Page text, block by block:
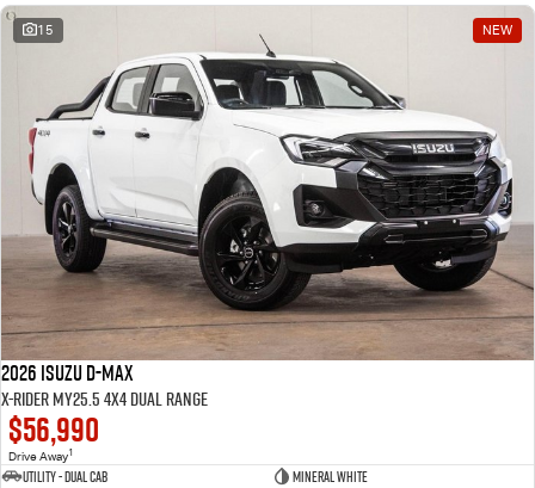
15 NEW
2026 Isuzu D-MAX
X-RIDER MY25.5 4X4 Dual Range
$56,990
Drive Away1
Utility - Dual Cab
Mineral White